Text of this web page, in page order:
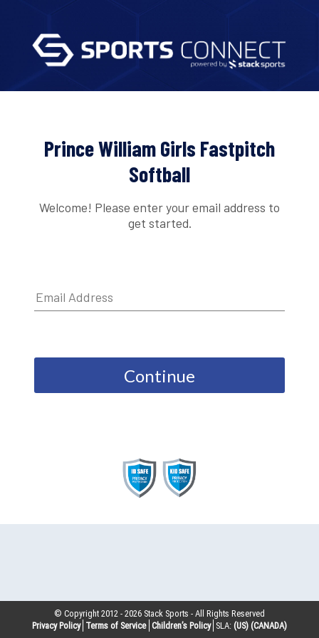
Prince William Girls Fastpitch
Softball
Welcome! Please enter your email address to
get started.
Continue
© Copyright 2012 -2026 Stack Sports - All Rights Reserved
Privacy Policy Terms of Service Children’s Policy SLA: (US) (CANADA)